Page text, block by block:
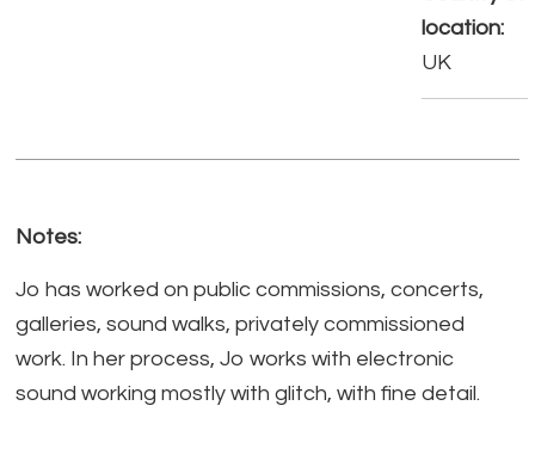
location:
UK
Notes:
Jo has worked on public commissions, concerts,
galleries, sound walks, privately commissioned
work. In her process, Jo works with electronic
sound working mostly with glitch, with fine detail.